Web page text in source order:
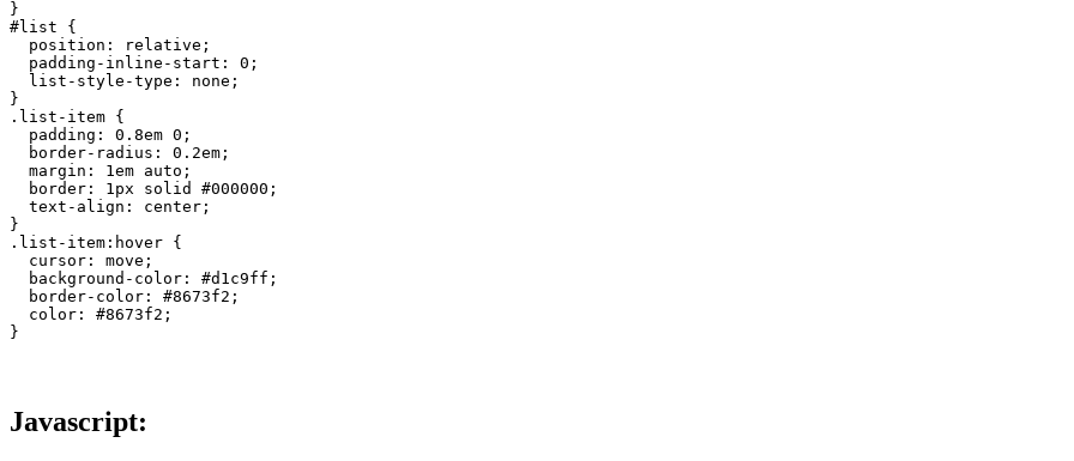
}
#list {
  position: relative;
  padding-inline-start: 0;
  list-style-type: none;
}
.list-item {
  padding: 0.8em 0;
  border-radius: 0.2em;
  margin: 1em auto;
  border: 1px solid #000000;
  text-align: center;
}
.list-item:hover {
  cursor: move;
  background-color: #d1c9ff;
  border-color: #8673f2;
  color: #8673f2;
}
Javascript: